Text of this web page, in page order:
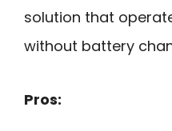
solution that
without battery
Pros: